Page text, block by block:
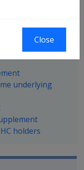
underlying
holders
Close